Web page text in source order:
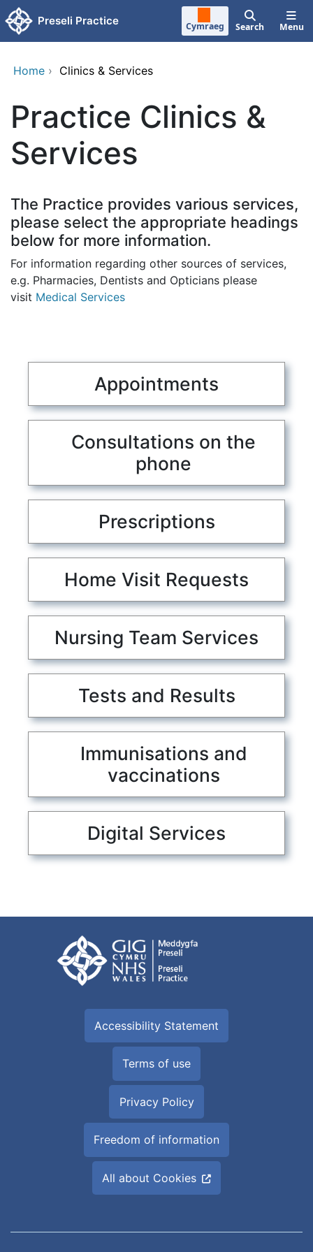
Skip to main content
Preseli Practice Cymraeg Search Menu
Home › Clinics & Services
Practice Clinics &
Services
The Practice provides various services,
please select the appropriate headings
below for more information.
For information regarding other sources of services,
e.g. Pharmacies, Dentists and Opticians please
visit Medical Services
Appointments
Consultations on the
phone
Prescriptions
Home Visit Requests
Nursing Team Services
Tests and Results
Immunisations and
vaccinations
Digital Services
Accessibility Statement
Terms of use
Privacy Policy
Freedom of information
All about Cookies